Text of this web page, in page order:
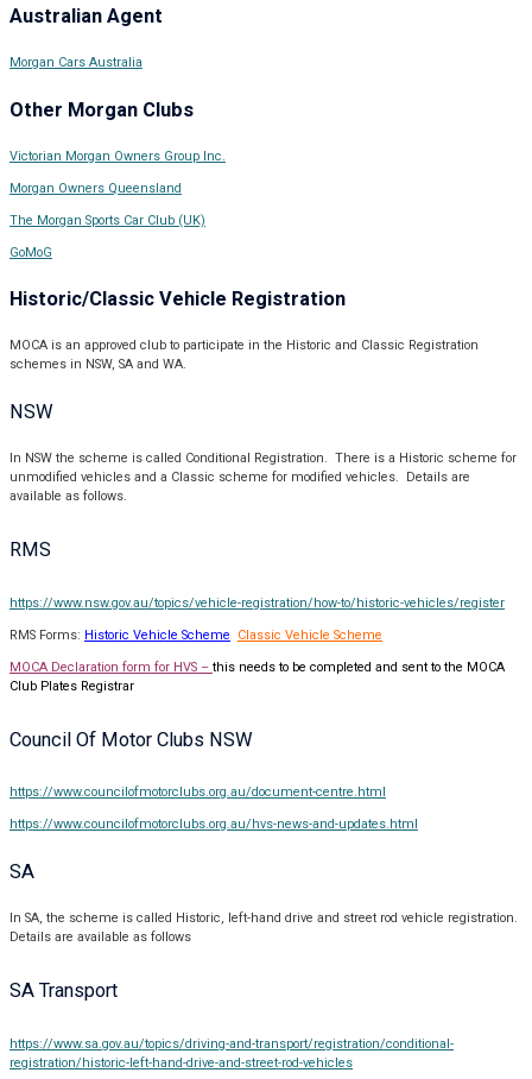
Australian Agent
Morgan Cars Australia
Other Morgan Clubs
Victorian Morgan Owners Group Inc.
Morgan Owners Queensland
The Morgan Sports Car Club (UK)
GoMoG
Historic/Classic Vehicle Registration
MOCA is an approved club to participate in the Historic and Classic Registration
schemes in NSW, SA and WA.
NSW
In NSW the scheme is called Conditional Registration. There is a Historic scheme for
unmodified vehicles and a Classic scheme for modified vehicles. Details are
available as follows.
RMS
https://www.nsw.gov.au/topics/vehicle-registration/how-to/historic-vehicles/register
RMS Forms: Historic Vehicle Scheme Classic Vehicle Scheme
MOCA Declaration form for HVS – this needs to be completed and sent to the MOCA
Club Plates Registrar
Council Of Motor Clubs NSW
https://www.councilofmotorclubs.org.au/document-centre.html
https://www.councilofmotorclubs.org.au/hvs-news-and-updates.html
SA
In SA, the scheme is called Historic, left-hand drive and street rod vehicle registration.
Details are available as follows
SA Transport
https://www.sa.gov.au/topics/driving-and-transport/registration/conditional-
registration/historic-left-hand-drive-and-street-rod-vehicles